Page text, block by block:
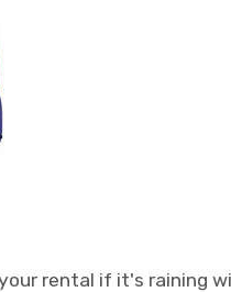
rental if it's raining